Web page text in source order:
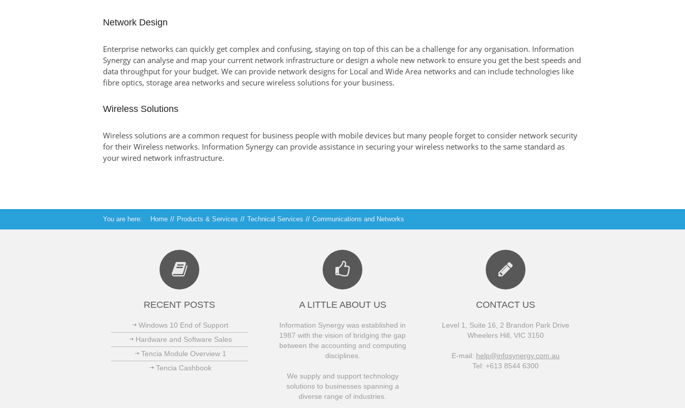
Network Design
Enterprise networks can quickly get complex and confusing, staying on top of this can be a challenge for any organisation. Information
Synergy can analyse and map your current network infrastructure or design a whole new network to ensure you get the best speeds and
data throughput for your budget. We can provide network designs for Local and Wide Area networks and can include technologies like
fibre optics, storage area networks and secure wireless solutions for your business.
Wireless Solutions
Wireless solutions are a common request for business people with mobile devices but many people forget to consider network security
for their Wireless networks. Information Synergy can provide assistance in securing your wireless networks to the same standard as
your wired network infrastructure.
You are here: Home // Products & Services // Technical Services // Communications and Networks
RECENT POSTS
Windows 10 End of Support
Hardware and Software Sales
Tencia Module Overview 1
Tencia Cashbook
A LITTLE ABOUT US
Information Synergy was established in
1987 with the vision of bridging the gap
between the accounting and computing
disciplines.
We supply and support technology
solutions to businesses spanning a
diverse range of industries.
CONTACT US
Level 1, Suite 16, 2 Brandon Park Drive
Wheelers Hill, VIC 3150
E-mail: help@infosynergy.com.au
Tel: +613 8544 6300